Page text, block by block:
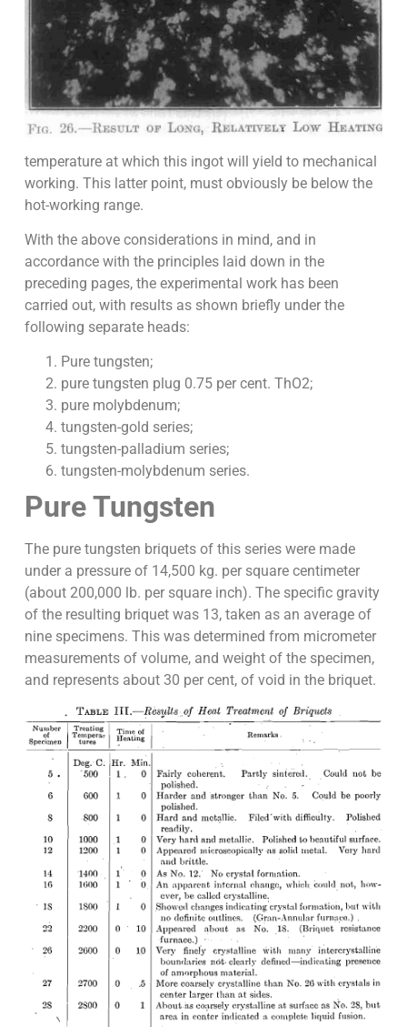
temperature at which this ingot will yield to mechanical
working. This latter point, must obviously be below the
hot-working range.
With the above considerations in mind, and in
accordance with the principles laid down in the
preceding pages, the experimental work has been
carried out, with results as shown briefly under the
following separate heads:
Pure tungsten;
pure tungsten plug 0.75 per cent. ThO2;
pure molybdenum;
tungsten-gold series;
tungsten-palladium series;
tungsten-molybdenum series.
Pure Tungsten
The pure tungsten briquets of this series were made
under a pressure of 14,500 kg. per square centimeter
(about 200,000 lb. per square inch). The specific gravity
of the resulting briquet was 13, taken as an average of
nine specimens. This was determined from micrometer
measurements of volume, and weight of the specimen,
and represents about 30 per cent, of void in the briquet.